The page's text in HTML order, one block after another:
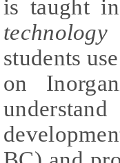
is taught
students
on